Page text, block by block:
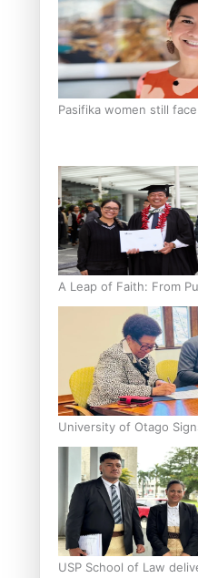
Pasifika women still
A Leap of Faith: From
Graduate at Unitec
University of Otago
Scholars
USP School of Law